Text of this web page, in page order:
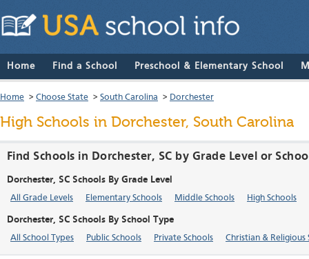
Home Find a School Preschool & Elementary School
Home > Choose State > South Carolina > Dorchester
High Schools in Dorchester, South Carolina
Find Schools in Dorchester, SC by Grade Level or
Dorchester, SC Schools By Grade Level
All Grade Levels Elementary Schools Middle Schools High Schools
Dorchester, SC Schools By School Type
All School Types Public Schools Private Schools Christian & Religious